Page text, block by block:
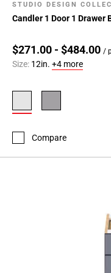
STUDIO DESIGN
Candler 1 Door 1 Drawer
$271.00 - $484.00 /
Size: 12in. +4 more
Compare